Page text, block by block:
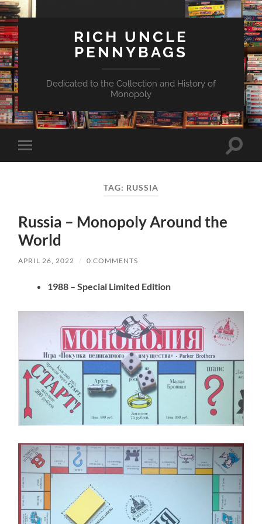
RICH UNCLE
PENNYBAGS
Dedicated to the Collection and History of
Monopoly
Toggle
mobile
Toggle
TAG: RUSSIA
Russia – Monopoly Around the
World
APRIL 26, 2022 / 0 COMMENTS
1988 – Special Limited Edition